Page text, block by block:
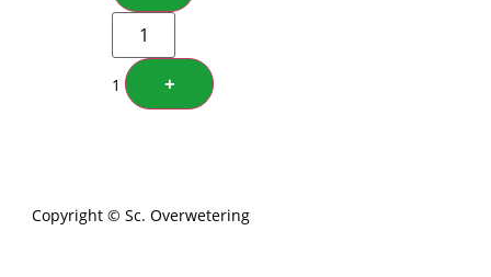
1 +
Copyright © Sc. Overwetering